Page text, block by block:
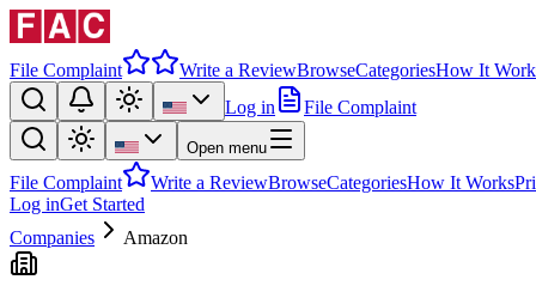
File Complaint Write a ReviewBrowseCategoriesHow It
Log in
File Complaint
Open menu
File Complaint Write a ReviewBrowseCategoriesHow It Works
Log inGet Started
Companies
Amazon